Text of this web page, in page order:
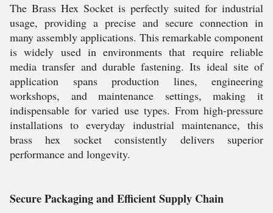
The Brass Hex Socket is perfectly suited for industrial
usage, providing a precise and secure connection in
many assembly applications. This remarkable component
is widely used in environments that require reliable
media transfer and durable fastening. Its ideal site of
application spans production lines, engineering
workshops, and maintenance settings, making it
indispensable for varied use types. From high-pressure
installations to everyday industrial maintenance, this
brass hex socket consistently delivers superior
performance and longevity.
Secure Packaging and Efficient Supply Chain